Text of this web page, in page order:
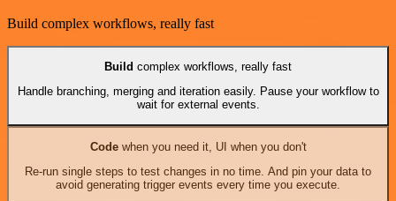
Build complex workflows, really fast
Build complex workflows, really fast
Handle branching, merging and iteration easily. Pause your workflow to
wait for external events.
Codewhen you need it, UI when you don't
Re-run single steps to test changes in no time. And pin your data to
avoid generating trigger events every time you execute.